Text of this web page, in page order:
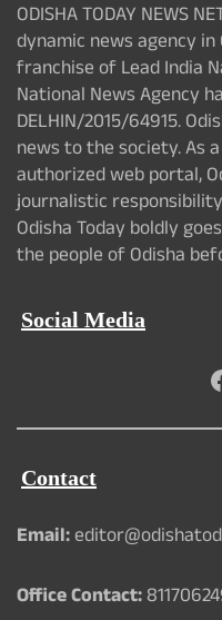
ODISHA TODAY NEWS
dynamic news agency in
franchise of Lead India
National News Agency
DELHIN/2015/64915.
news to the society. As
authorized web portal,
journalistic
Odisha Today boldly
the people of Odisha
Social Media
Contact
Email:
Office Contact: